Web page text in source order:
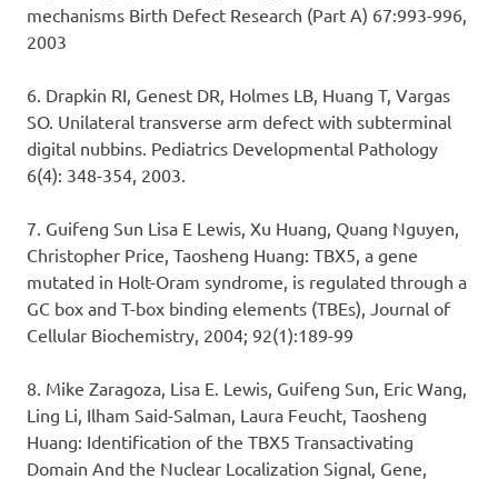
mechanisms Birth Defect Research (Part A) 67:993-996,
2003
6. Drapkin RI, Genest DR, Holmes LB, Huang T, Vargas
SO. Unilateral transverse arm defect with subterminal
digital nubbins. Pediatrics Developmental Pathology
6(4): 348-354, 2003.
7. Guifeng Sun Lisa E Lewis, Xu Huang, Quang Nguyen,
Christopher Price, Taosheng Huang: TBX5, a gene
mutated in Holt-Oram syndrome, is regulated through a
GC box and T-box binding elements (TBEs), Journal of
Cellular Biochemistry, 2004; 92(1):189-99
8. Mike Zaragoza, Lisa E. Lewis, Guifeng Sun, Eric Wang,
Ling Li, Ilham Said-Salman, Laura Feucht, Taosheng
Huang: Identification of the TBX5 Transactivating
Domain And the Nuclear Localization Signal, Gene,